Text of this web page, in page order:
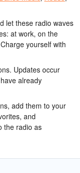
let these radio waves
at work, on the
yourself with
Updates occur
already
add them to your
and
the radio as